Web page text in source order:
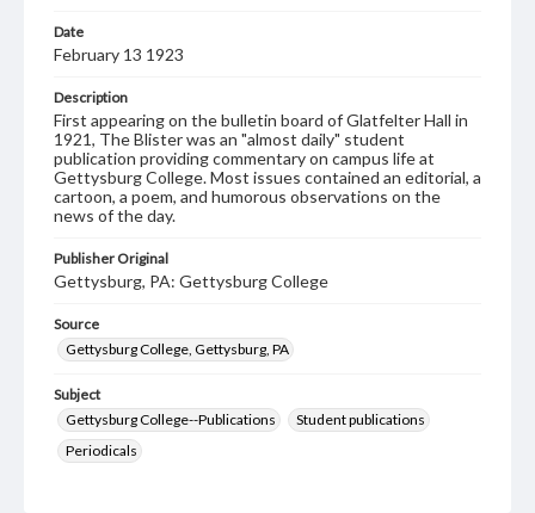
Date
February 13 1923
Description
First appearing on the bulletin board of Glatfelter Hall in
1921, The Blister was an "almost daily" student
publication providing commentary on campus life at
Gettysburg College. Most issues contained an editorial, a
cartoon, a poem, and humorous observations on the
news of the day.
Publisher Original
Gettysburg, PA: Gettysburg College
Source
Gettysburg College, Gettysburg, PA
Subject
Gettysburg College--Publications
Student publications
Periodicals